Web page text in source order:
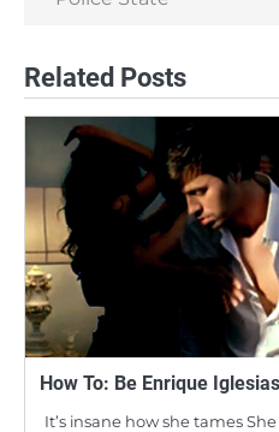
Related Posts
How To: Be Enrique
It’s insane how she tames